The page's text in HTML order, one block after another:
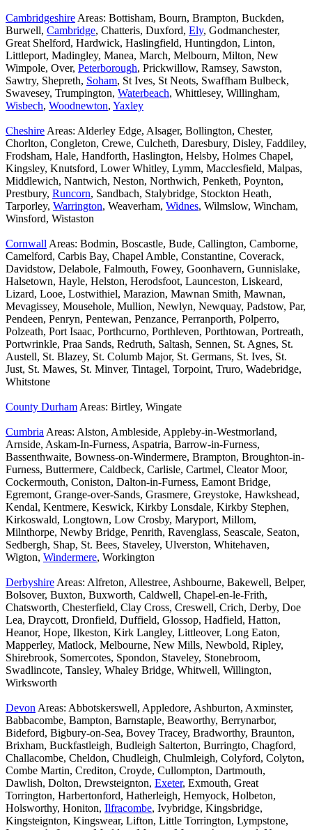
Cambridgeshire Areas: Bottisham, Bourn, Brampton, Buckden,
Burwell, Cambridge, Chatteris, Duxford, Ely, Godmanchester,
Great Shelford, Hardwick, Haslingfield, Huntingdon, Linton,
Littleport, Madingley, Manea, March, Melbourn, Milton, New
Wimpole, Over, Peterborough, Prickwillow, Ramsey, Sawston,
Sawtry, Shepreth, Soham, St Ives, St Neots, Swaffham Bulbeck,
Swavesey, Trumpington, Waterbeach, Whittlesey, Willingham,
Wisbech, Woodnewton, Yaxley
Cheshire Areas: Alderley Edge, Alsager, Bollington, Chester,
Chorlton, Congleton, Crewe, Culcheth, Daresbury, Disley, Faddiley,
Frodsham, Hale, Handforth, Haslington, Helsby, Holmes Chapel,
Kingsley, Knutsford, Lower Whitley, Lymm, Macclesfield, Malpas,
Middlewich, Nantwich, Neston, Northwich, Penketh, Poynton,
Prestbury, Runcorn, Sandbach, Stalybridge, Stockton Heath,
Tarporley, Warrington, Weaverham, Widnes, Wilmslow, Wincham,
Winsford, Wistaston
Cornwall Areas: Bodmin, Boscastle, Bude, Callington, Camborne,
Camelford, Carbis Bay, Chapel Amble, Constantine, Coverack,
Davidstow, Delabole, Falmouth, Fowey, Goonhavern, Gunnislake,
Halsetown, Hayle, Helston, Herodsfoot, Launceston, Liskeard,
Lizard, Looe, Lostwithiel, Marazion, Mawnan Smith, Mawnan,
Mevagissey, Mousehole, Mullion, Newlyn, Newquay, Padstow, Par,
Pendeen, Penryn, Pentewan, Penzance, Perranporth, Polperro,
Polzeath, Port Isaac, Porthcurno, Porthleven, Porthtowan, Portreath,
Portwrinkle, Praa Sands, Redruth, Saltash, Sennen, St. Agnes, St.
Austell, St. Blazey, St. Columb Major, St. Germans, St. Ives, St.
Just, St. Mawes, St. Minver, Tintagel, Torpoint, Truro, Wadebridge,
Whitstone
County Durham Areas: Birtley, Wingate
Cumbria Areas: Alston, Ambleside, Appleby-in-Westmorland,
Arnside, Askam-In-Furness, Aspatria, Barrow-in-Furness,
Bassenthwaite, Bowness-on-Windermere, Brampton, Broughton-in-
Furness, Buttermere, Caldbeck, Carlisle, Cartmel, Cleator Moor,
Cockermouth, Coniston, Dalton-in-Furness, Eamont Bridge,
Egremont, Grange-over-Sands, Grasmere, Greystoke, Hawkshead,
Kendal, Kentmere, Keswick, Kirkby Lonsdale, Kirkby Stephen,
Kirkoswald, Longtown, Low Crosby, Maryport, Millom,
Milnthorpe, Newby Bridge, Penrith, Ravenglass, Seascale, Seaton,
Sedbergh, Shap, St. Bees, Staveley, Ulverston, Whitehaven,
Wigton, Windermere, Workington
Derbyshire Areas: Alfreton, Allestree, Ashbourne, Bakewell, Belper,
Bolsover, Buxton, Buxworth, Caldwell, Chapel-en-le-Frith,
Chatsworth, Chesterfield, Clay Cross, Creswell, Crich, Derby, Doe
Lea, Draycott, Dronfield, Duffield, Glossop, Hadfield, Hatton,
Heanor, Hope, Ilkeston, Kirk Langley, Littleover, Long Eaton,
Mapperley, Matlock, Melbourne, New Mills, Newbold, Ripley,
Shirebrook, Somercotes, Spondon, Staveley, Stonebroom,
Swadlincote, Tansley, Whaley Bridge, Whitwell, Willington,
Wirksworth
Devon Areas: Abbotskerswell, Appledore, Ashburton, Axminster,
Babbacombe, Bampton, Barnstaple, Beaworthy, Berrynarbor,
Bideford, Bigbury-on-Sea, Bovey Tracey, Bradworthy, Braunton,
Brixham, Buckfastleigh, Budleigh Salterton, Burringto, Chagford,
Challacombe, Cheldon, Chudleigh, Chulmleigh, Colyford, Colyton,
Combe Martin, Crediton, Croyde, Cullompton, Dartmouth,
Dawlish, Dolton, Drewsteignton, Exeter, Exmouth, Great
Torrington, Harbertonford, Hatherleigh, Hemyock, Holbeton,
Holsworthy, Honiton, Ilfracombe, Ivybridge, Kingsbridge,
Kingsteignton, Kingswear, Lifton, Little Torrington, Lympstone,